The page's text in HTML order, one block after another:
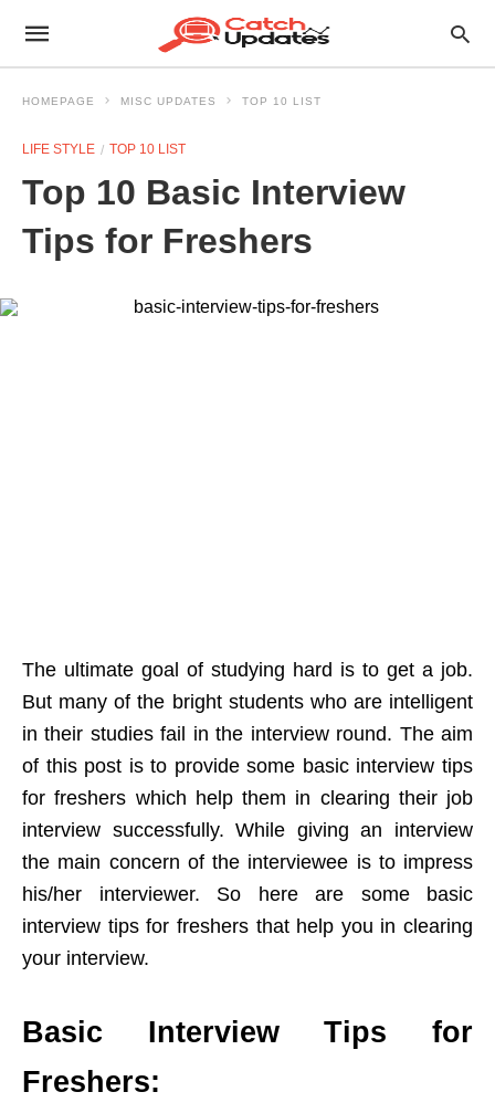
HOMEPAGE MISC UPDATES TOP 10 LIST
LIFE STYLE TOP 10 LIST
Top 10 Basic Interview
Tips for Freshers
The ultimate goal of studying hard is to get a job.
But many of the bright students who are intelligent
in their studies fail in the interview round. The aim
of this post is to provide some basic interview tips
for freshers which help them in clearing their job
interview successfully. While giving an interview
the main concern of the interviewee is to impress
his/her interviewer. So here are some basic
interview tips for freshers that help you in clearing
your interview.
Basic Interview Tips for
Freshers: